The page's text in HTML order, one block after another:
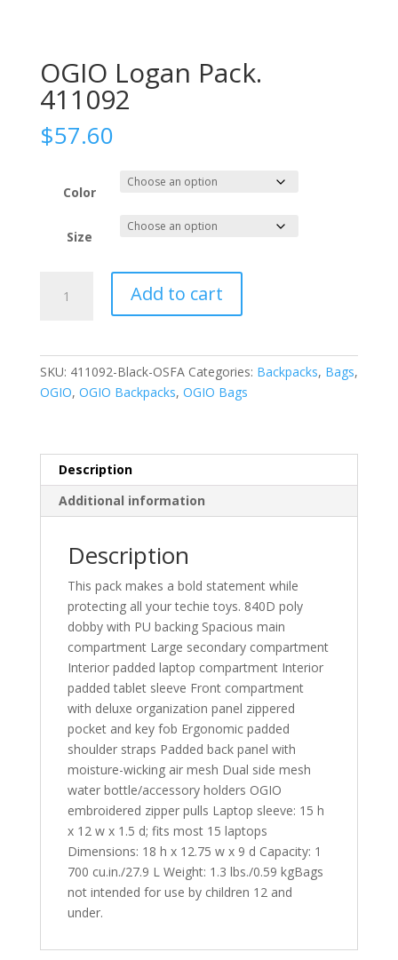
OGIO Logan Pack.
411092
$57.60
Color
Size
Logan
Add to cart
SKU: 411092-Black-OSFA Categories: Backpacks, Bags,
OGIO, OGIO Backpacks, OGIO Bags
Description
Additional information
Description
This pack makes a bold statement while
protecting all your techie toys. 840D poly
dobby with PU backing Spacious main
compartment Large secondary compartment
Interior padded laptop compartment Interior
padded tablet sleeve Front compartment
with deluxe organization panel zippered
pocket and key fob Ergonomic padded
shoulder straps Padded back panel with
moisture-wicking air mesh Dual side mesh
water bottle/accessory holders OGIO
embroidered zipper pulls Laptop sleeve: 15 h
x 12 w x 1.5 d; fits most 15 laptops
Dimensions: 18 h x 12.75 w x 9 d Capacity: 1
700 cu.in./27.9 L Weight: 1.3 lbs./0.59 kgBags
not intended for use by children 12 and
under.